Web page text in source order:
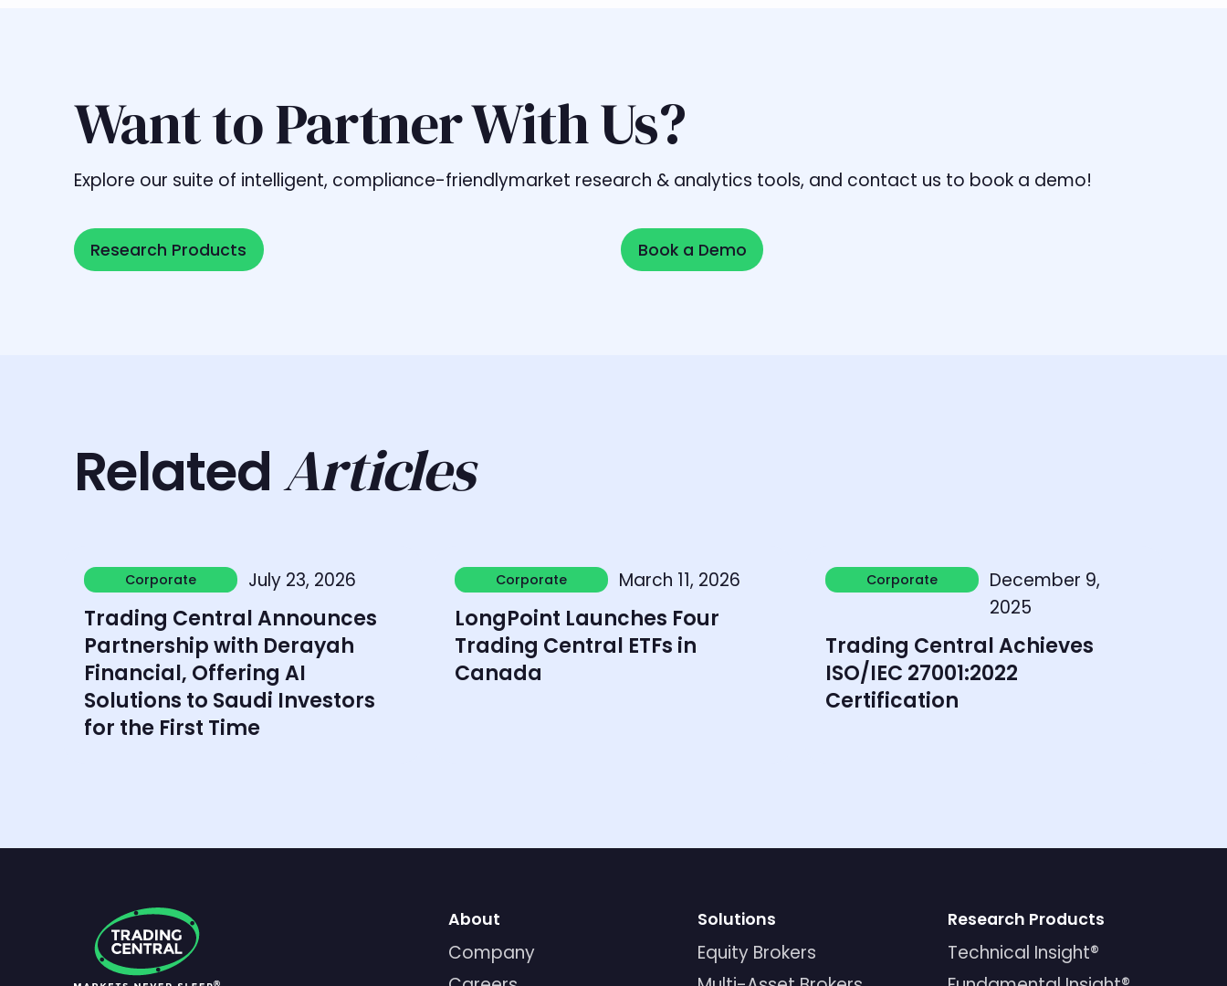
Want to Partner With Us?
Explore our suite of intelligent, compliance-friendlymarket research & analytics tools, and contact us to book a demo!
Research Products
Research Products
Book a Demo
Book a Demo
RelatedArticles
Corporate
Corporate
July 23, 2026
Trading Central Announces
Partnership with Derayah
Financial, Offering AI
Solutions to Saudi Investors
for the First Time
Corporate
Corporate
March 11, 2026
LongPoint Launches Four
Trading Central ETFs in
Canada
Corporate
Corporate
December 9,
2025
Trading Central Achieves
ISO/IEC 27001:2022
Certification
About
Company
Solutions
Equity Brokers
Research Products
Technical Insight®